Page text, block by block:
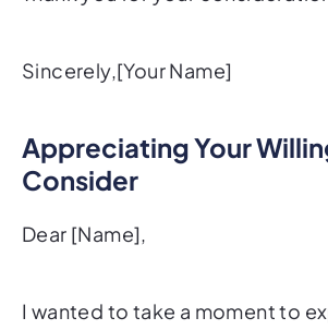
Sincerely,[Your Name]
Appreciating Your
Consider
Dear [Name],
I wanted to take a moment to